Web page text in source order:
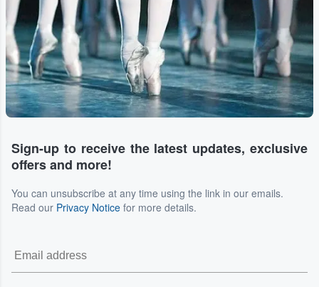
Sign-up to receive the latest updates, exclusive
offers and more!
You can unsubscribe at any time using the link in our emails.
Read our Privacy Notice for more details.